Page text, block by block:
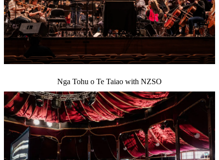
Nga Tohu o Te Taiao with NZSO